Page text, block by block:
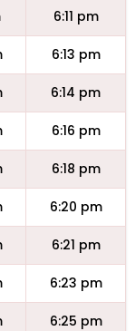
6:11 pm
6:13 pm
6:14 pm
6:16 pm
6:18 pm
6:20 pm
6:21 pm
6:23 pm
6:25 pm